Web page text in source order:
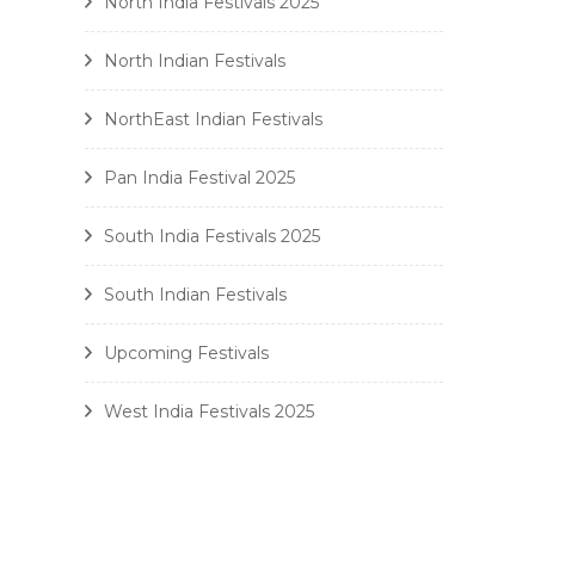
North Indian Festivals
NorthEast Indian Festivals
Pan India Festival 2025
South India Festivals 2025
South Indian Festivals
Upcoming Festivals
West India Festivals 2025